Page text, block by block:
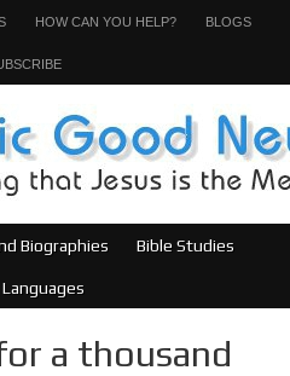
HOW CAN YOU HELP? BLOGS
Biographies Bible Studies
a thousand